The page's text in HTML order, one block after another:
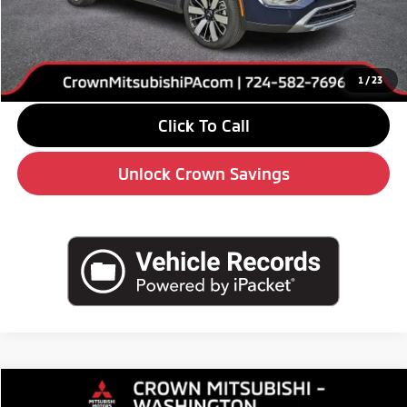
1/23
Savings
-$6,000
Doc Fee:
+$490
Market Price
$36,845
Click To Call
Unlock Crown Savings
Mitsubishi OutlanderSE
Compare Vehicle